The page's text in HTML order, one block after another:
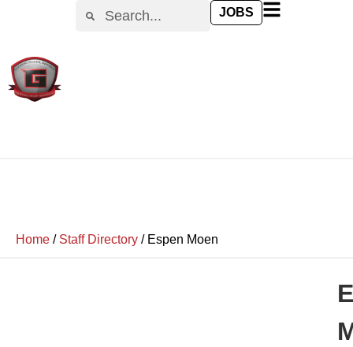
JOBS
Home / Staff Directory / Espen Moen